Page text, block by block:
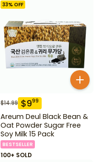
33% OFF
$14.99 $999
Areum Deul Black Bean &
Oat Powder Sugar Free
Soy Milk 15 Pack
BESTSELLER
100+ SOLD